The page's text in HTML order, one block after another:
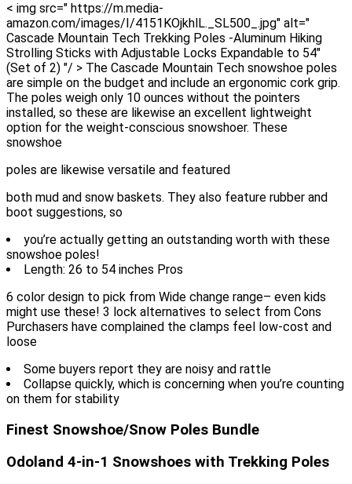
< img src=" https://m.media-
amazon.com/images/I/4151KOjkhlL._SL500_.jpg" alt="
Cascade Mountain Tech Trekking Poles -Aluminum Hiking
Strolling Sticks with Adjustable Locks Expandable to 54"
(Set of 2) "/ > The Cascade Mountain Tech snowshoe poles
are simple on the budget and include an ergonomic cork grip.
The poles weigh only 10 ounces without the pointers
installed, so these are likewise an excellent lightweight
option for the weight-conscious snowshoer. These
snowshoe
poles are likewise versatile and featured
both mud and snow baskets. They also feature rubber and
boot suggestions, so
you’re actually getting an outstanding worth with these
snowshoe poles!
Length: 26 to 54 inches Pros
6 color design to pick from Wide change range– even kids
might use these! 3 lock alternatives to select from Cons
Purchasers have complained the clamps feel low-cost and
loose
Some buyers report they are noisy and rattle
Collapse quickly, which is concerning when you’re counting
on them for stability
Finest Snowshoe/Snow Poles Bundle
Odoland 4-in-1 Snowshoes with Trekking Poles